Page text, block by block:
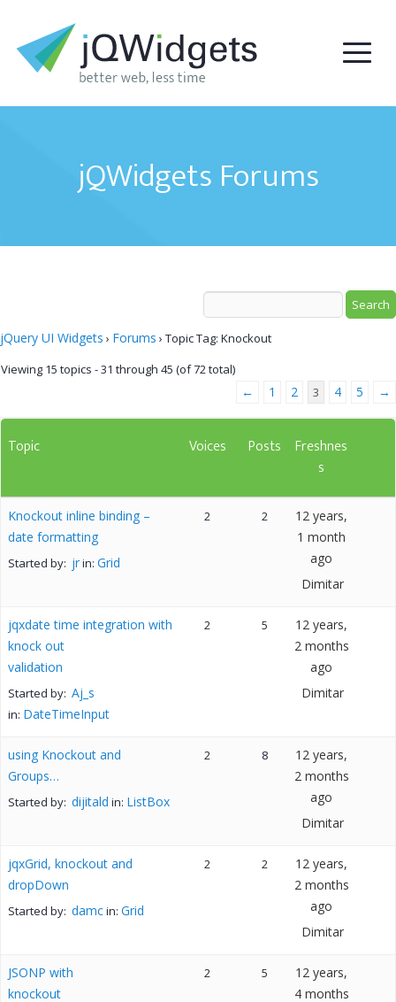
jQWidgets Forums
jQuery UI Widgets › Forums › Topic Tag: Knockout
Viewing 15 topics - 31 through 45 (of 72 total)
← 1 2 3 4 5 →
Topic Voices Posts
Freshnes
s
Knockout inline binding –
date formatting
Started by: jrin: Grid
2 2
12 years,
1 month
ago
Dimitar
jqxdate time integration with
knock out
validation
Started by: Aj_s
in: DateTimeInput
2 5
12 years,
2 months
ago
Dimitar
using Knockout and
Groups…
Started by: dijitald in: ListBox
2 8
12 years,
2 months
ago
Dimitar
jqxGrid, knockout and
dropDown
Started by: damcin: Grid
2 2
12 years,
2 months
ago
Dimitar
JSONP with
knockout
2 5
12 years,
4 months